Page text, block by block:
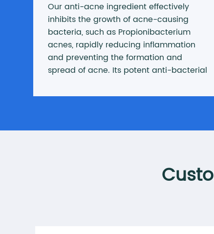
Our anti-acne ingredient effectively
inhibits the growth of acne-causing
bacteria, such as Propionibacterium
acnes, rapidly reducing inflammation
and preventing the formation and
spread of acne. Its potent anti-bacterial
quick relief from acne problems,